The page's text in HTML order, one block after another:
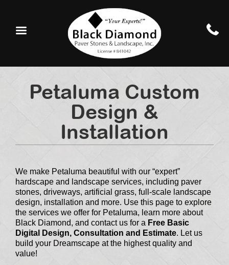
Petaluma Custom
Design &
Installation
We make Petaluma beautiful with our “expert”
hardscape and landscape services, including paver
stones, driveways, artificial grass, full-scale landscape
design, installation and more. Use this page to explore
the services we offer for Petaluma, learn more about
Black Diamond, and contact us for a Free Basic
Digital Design, Consultation and Estimate. Let us
build your Dreamscape at the highest quality and
value!